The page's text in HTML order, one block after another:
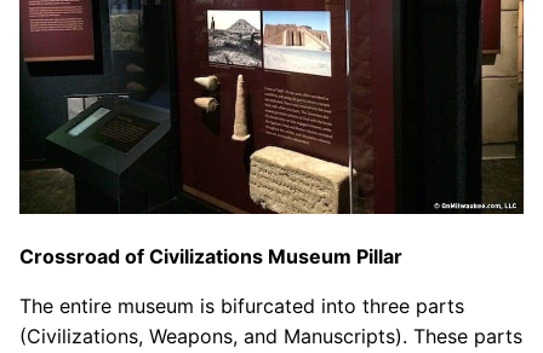
Crossroad of Civilizations Museum Pillar
The entire museum is bifurcated into three parts
(Civilizations, Weapons, and Manuscripts). These parts